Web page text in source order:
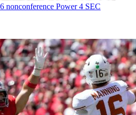
nonconference Power 4 SEC